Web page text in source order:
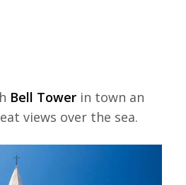
Bell Towerin town an
views over the sea.